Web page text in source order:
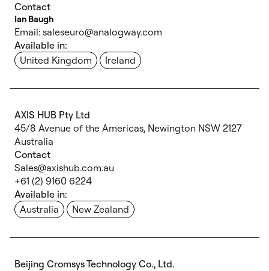
Contact
Ian Baugh
Email: saleseuro@analogway.com
Available in:
United Kingdom
Ireland
AXIS HUB Pty Ltd
45/8 Avenue of the Americas, Newington NSW 2127
Australia
Contact
Sales@axishub.com.au
+61 (2) 9160 6224
Available in:
Australia
New Zealand
Beijing Cromsys Technology Co., Ltd.